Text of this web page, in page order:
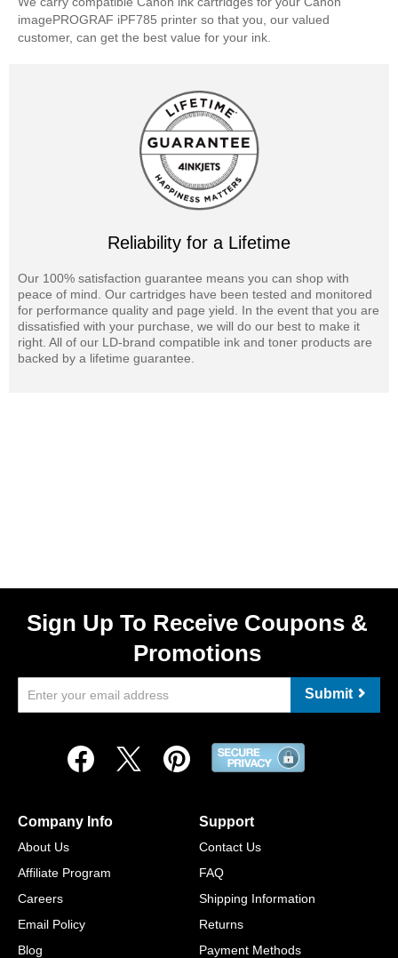
imagePROGRAF iPF785 printer so that you, our valued
customer, can get the best value for your ink.
Reliability for a Lifetime
Our 100% satisfaction guarantee means you can shop with
peace of mind. Our cartridges have been tested and monitored
for performance quality and page yield. In the event that you are
dissatisfied with your purchase, we will do our best to make it
right. All of our LD-brand compatible ink and toner products are
backed by a lifetime guarantee.
Sign Up To Receive Coupons &
Promotions
Submit
Company Info
About Us
Affiliate Program
Careers
Email Policy
Blog
Support
Contact Us
FAQ
Shipping Information
Returns
Payment Methods